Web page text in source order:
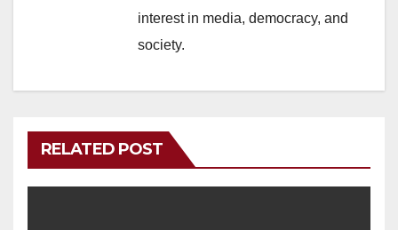
interest in media, democracy, and
society.
RELATED POST